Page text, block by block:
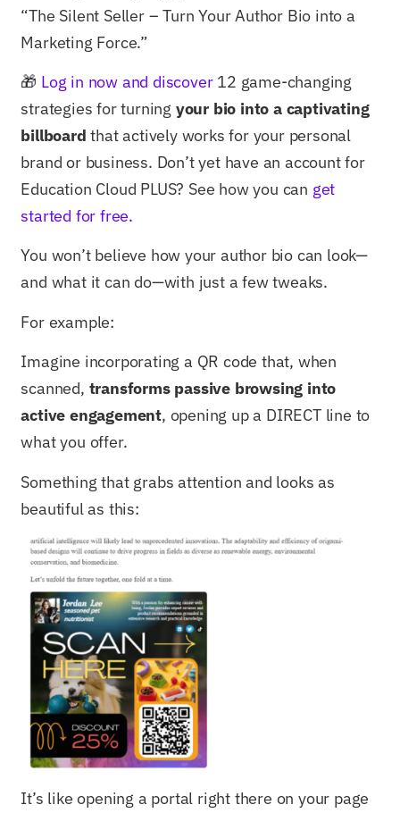
“The Silent Seller – Turn Your Author Bio into a
Marketing Force.”
🎁 Log in now and discover12 game-changing
strategies for turning your bio into a captivating
billboard that actively works for your personal
brand or business. Don’t yet have an account for
Education Cloud PLUS? See how you can get
started for free.
You won’t believe how your author bio can look—
and what it can do—with just a few tweaks.
For example:
Imagine incorporating a QR code that, when
scanned, transforms passive browsing into
active engagement, opening up a DIRECT line to
what you offer.
Something that grabs attention and looks as
beautiful as this:
It’s like opening a portal right there on your page